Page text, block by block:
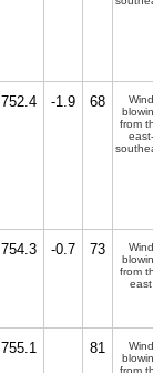
752.4 -1.9 68
Wind
from
east-
754.3 -0.7 73
Wind
from
east
755.1 81
Wind
from